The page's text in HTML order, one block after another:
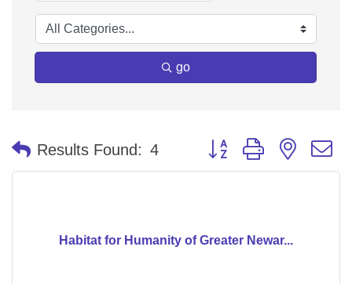
go
Results Found: 4 Button group with nested
Habitat for Humanity of Greater Newar...